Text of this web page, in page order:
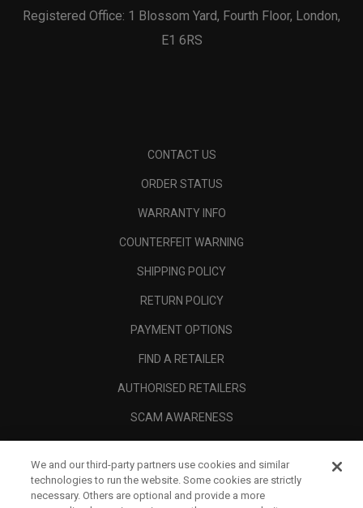
Registered Office: 1 Blossom Yard, Fourth Floor, London,
E1 6RS
CONTACT US
ORDER STATUS
WARRANTY INFO
COUNTERFEIT WARNING
SHIPPING POLICY
RETURN POLICY
PAYMENT OPTIONS
FIND A RETAILER
AUTHORISED RETAILERS
SCAM AWARENESS
CORPORATE
We and our third-party partners use cookies and similar
technologies to run the website. Some cookies are strictly
necessary. Others are optional and provide a more